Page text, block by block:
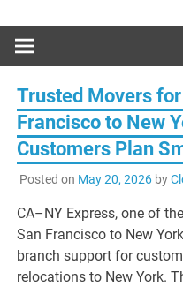
Trusted Movers
Francisco to New
Customers Plan
Posted on May 20, 2026by
CA–NY Express, one of
San Francisco to New
branch support for
relocations to New York.